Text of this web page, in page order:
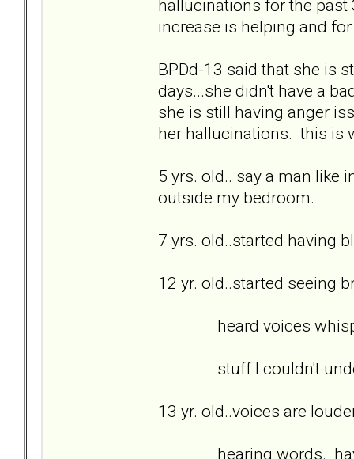
hallucinations for the past
increase is helping and
BPDd-13 said that she is
days...she didn't have a
she is still having anger
her hallucinations. this is
5 yrs. old.. say a man like
outside my bedroom.
7 yrs. old..started having
12 yr. old..started seeing
heard voices
stuff I couldn't
13 yr. old..voices are
hearing words.